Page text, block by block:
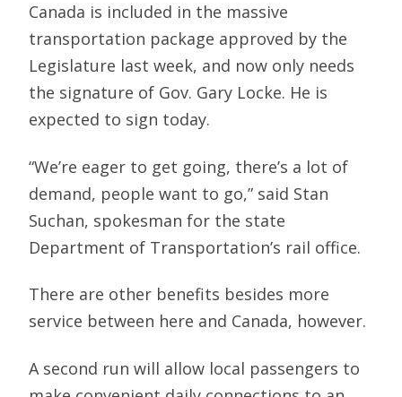
Canada is included in the massive
transportation package approved by the
Legislature last week, and now only needs
the signature of Gov. Gary Locke. He is
expected to sign today.
“We’re eager to get going, there’s a lot of
demand, people want to go,” said Stan
Suchan, spokesman for the state
Department of Transportation’s rail office.
There are other benefits besides more
service between here and Canada, however.
A second run will allow local passengers to